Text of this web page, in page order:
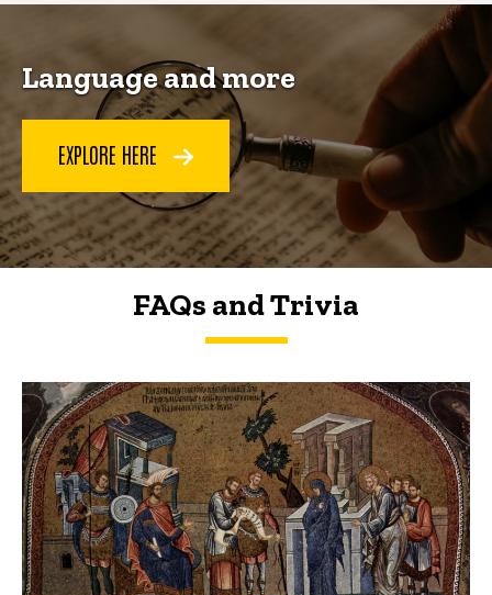
Language and more
EXPLORE HERE
FAQs and Trivia
FAQs and Trivia